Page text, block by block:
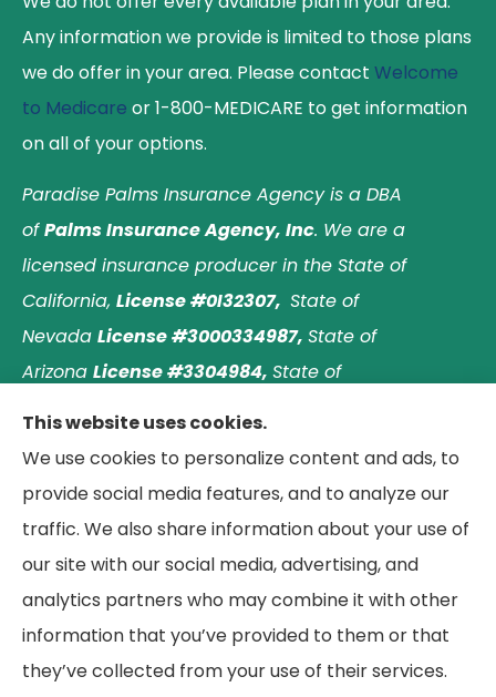
Any information we provide is limited to those plans
we do offer in your area. Please contact Welcome
to Medicare or 1-800-MEDICARE to get information
on all of your options.
Paradise Palms Insurance Agency is a DBA
ofPalms Insurance Agency, Inc. We are a
licensed insurance producer in the State of
California, License #0I32307, State of
Nevada License #3000334987, State of
Arizona License #3304984, State of
This website uses cookies.
We use cookies to personalize content and ads, to
provide social media features, and to analyze our
traffic. We also share information about your use of
our site with our social media, advertising, and
analytics partners who may combine it with other
information that you’ve provided to them or that
they’ve collected from your use of their services.